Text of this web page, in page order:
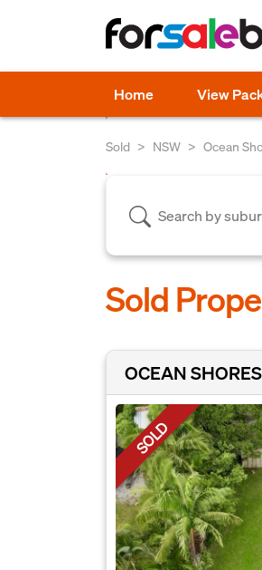
Home View
Sold NSW Ocean
Sold
OCEAN
SOLD